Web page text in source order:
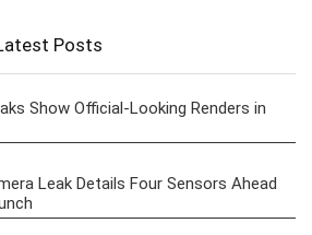
Posts
Show Official-Looking Renders in
Leak Details Four Sensors Ahead